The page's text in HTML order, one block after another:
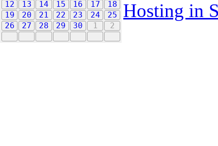
12
13 14 15 16 17
18
19
20 21 22 23 24
25
26
27 28 29 30 1 2
Hosting in